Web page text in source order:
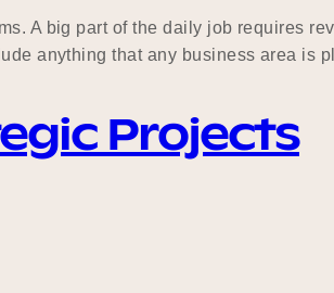
A big part of the daily job requires
anything that any business area is
Projects